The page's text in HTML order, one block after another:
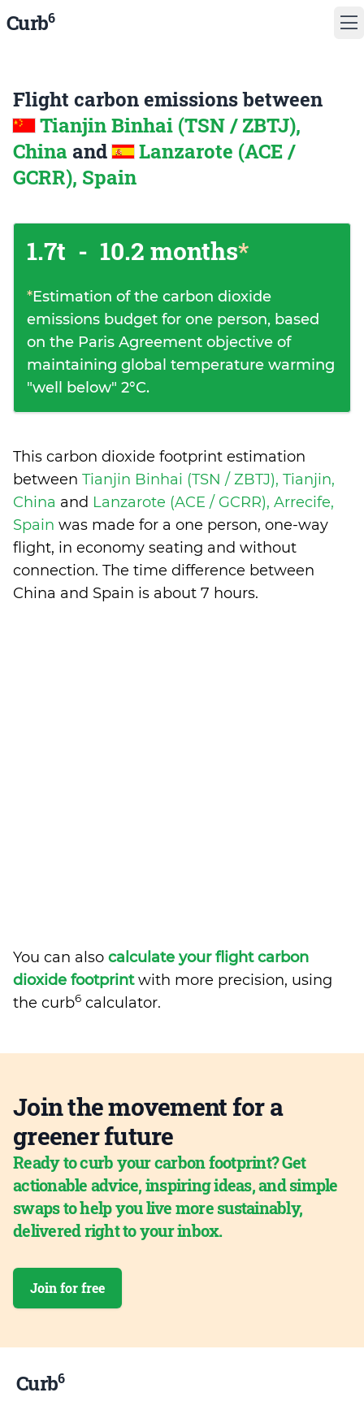
Curb6
Flight carbon emissions between
Tianjin Binhai (TSN / ZBTJ),
China and
Lanzarote (ACE /
GCRR), Spain
1.7t - 10.2 months*
*Estimation of the carbon dioxide
emissions budget for one person, based
on the Paris Agreement objective of
maintaining global temperature warming
"well below" 2°C.
This carbon dioxide footprint estimation
between Tianjin Binhai (TSN / ZBTJ), Tianjin,
China and Lanzarote (ACE / GCRR), Arrecife,
Spain was made for a one person, one-way
flight, in economy seating and without
connection. The time difference between
China and Spain is about 7 hours.
You can also calculate your flight carbon
dioxide footprintwith more precision, using
the curb6 calculator.
Join the movement for a
greener future
Ready to curb your carbon footprint? Get
actionable advice, inspiring ideas, and simple
swaps to help you live more sustainably,
delivered right to your inbox.
Join for free
Curb6